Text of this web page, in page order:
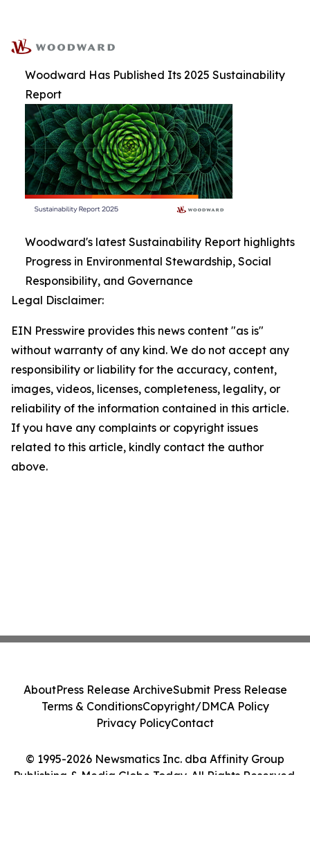
Woodward Has Published Its 2025 Sustainability
Report
Woodward's latest Sustainability Report highlights
Progress in Environmental Stewardship, Social
Responsibility, and Governance
Legal Disclaimer:
EIN Presswire provides this news content "as is"
without warranty of any kind. We do not accept any
responsibility or liability for the accuracy, content,
images, videos, licenses, completeness, legality, or
reliability of the information contained in this article.
If you have any complaints or copyright issues
related to this article, kindly contact the author
above.
© 1995-2026 Newsmatics Inc. dba Affinity Group
Publishing & Media Globe Today. All Rights Reserved.
AboutPress Release ArchiveSubmit Press Release
Terms & ConditionsCopyright/DMCA Policy
Privacy PolicyContact